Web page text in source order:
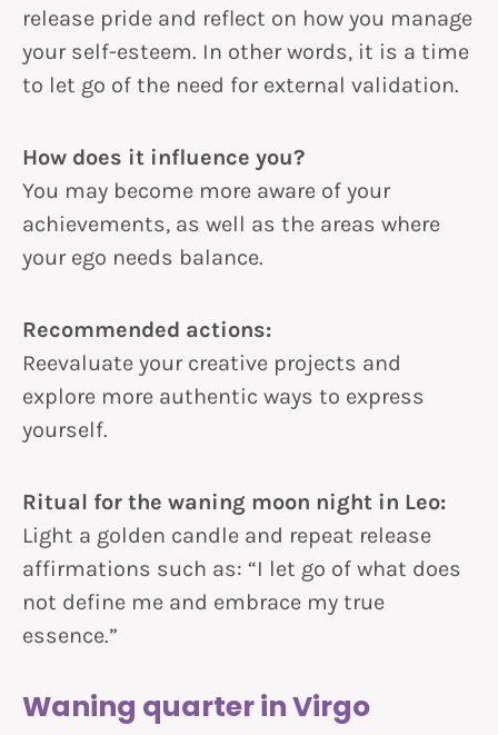
release pride and reflect on how you manage
your self-esteem. In other words, it is a time
to let go of the need for external validation.
How does it influence you?
You may become more aware of your
achievements, as well as the areas where
your ego needs balance.
Recommended actions:
Reevaluate your creative projects and
explore more authentic ways to express
yourself.
Ritual for the waning moon night in Leo:
Light a golden candle and repeat release
affirmations such as: “I let go of what does
not define me and embrace my true
essence.”
Waning quarter in Virgo